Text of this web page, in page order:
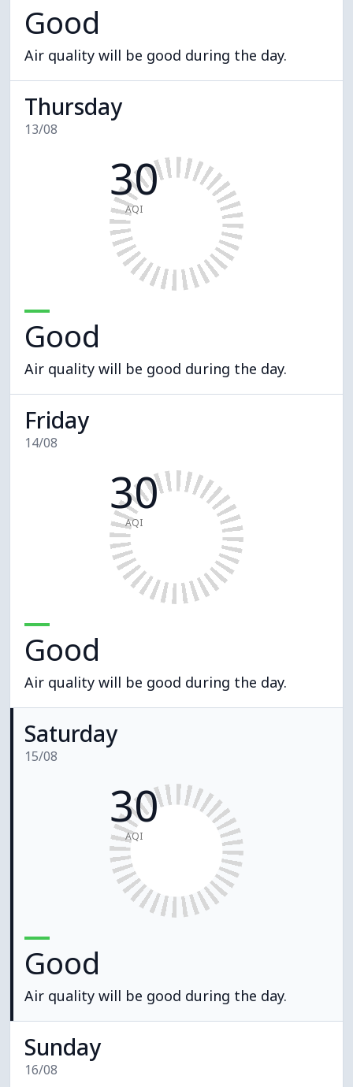
Good
Air quality will be good during the day.
Thursday
13/08
30
AQI
Good
Air quality will be good during the day.
Friday
14/08
30
AQI
Good
Air quality will be good during the day.
Saturday
15/08
30
AQI
Good
Air quality will be good during the day.
Sunday
16/08